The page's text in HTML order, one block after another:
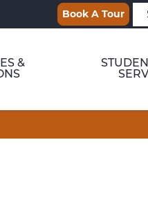
Book A Tour
&